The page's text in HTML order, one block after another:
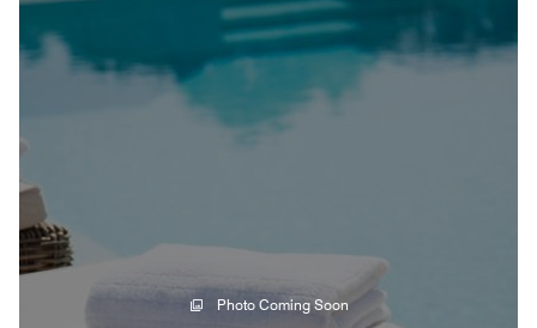
Photo Coming Soon